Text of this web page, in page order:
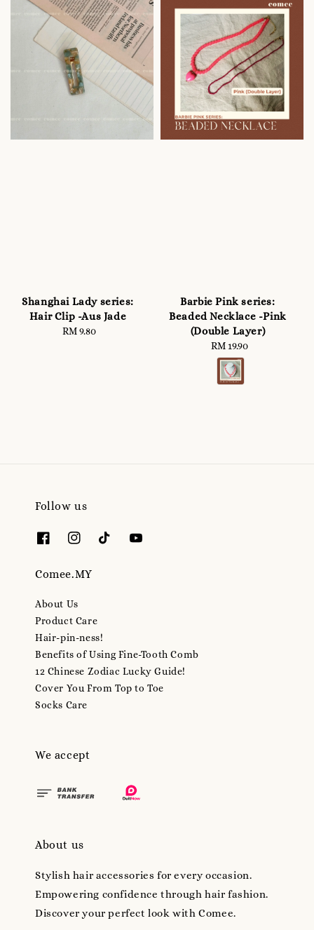
Shanghai Lady series:
Hair Clip -Aus Jade
Regular
RM 9.80
Barbie Pink series:
Beaded Necklace -Pink
(Double Layer)
Regular
price
RM 19.90
Follow us
Comee.MY
About Us
Product Care
Hair-pin-ness!
Benefits of Using Fine-Tooth Comb
12 Chinese Zodiac Lucky Guide!
Cover You From Top to Toe
Socks Care
We accept
About us
Stylish hair accessories for every occasion.
Empowering confidence through hair fashion.
Discover your perfect look with Comee.